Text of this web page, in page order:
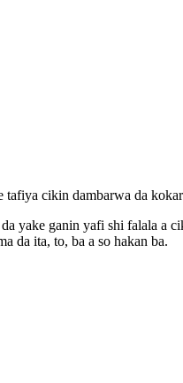
cikin dambarwa da
yake ganin yafi shi falala
da ita, to, ba a so hakan ba.